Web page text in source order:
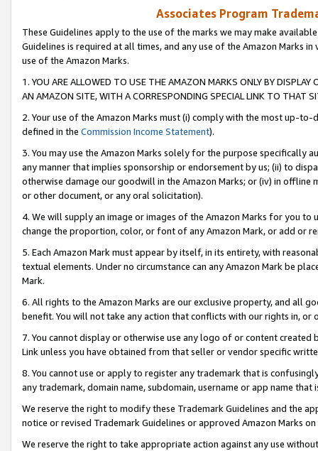
Associates Program
These Guidelines apply to the use of the marks we may make
Guidelines is required at all times, and any use of the Amazon Marks
use of the Amazon Marks.
1. YOU ARE ALLOWED TO USE THE AMAZON MARKS ONLY BY
AN AMAZON SITE, WITH A CORRESPONDING SPECIAL LINK TO THAT
2. Your use of the Amazon Marks must (i) comply with the most up-
defined in the Commission Income Statement).
3. You may use the Amazon Marks solely for the purpose specifically
any manner that implies sponsorship or endorsement by us; (ii) to
otherwise damage our goodwill in the Amazon Marks; or (iv) in offline
or other document, or any oral solicitation).
4. We will supply an image or images of the Amazon Marks for you to
change the proportion, color, or font of any Amazon Mark, or add or
5. Each Amazon Mark must appear by itself, in its entirety, with
textual elements. Under no circumstance can any Amazon Mark be
Mark.
6. All rights to the Amazon Marks are our exclusive property, and all
benefit. You will not take any action that conflicts with our rights in, or
7. You cannot display or otherwise use any logo of or content
Link unless you have obtained from that seller or vendor specific
8. You cannot use or apply to register any trademark that is
any trademark, domain name, subdomain, username or app name
We reserve the right to modify these Trademark Guidelines and the
notice or revised Trademark Guidelines or approved Amazon Marks on
We reserve the right to take appropriate action against any use